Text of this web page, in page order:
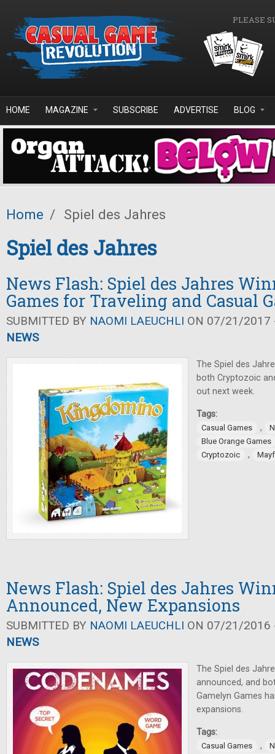
PLEASE
HOME MAGAZINE SUBSCRIBE ADVERTISE BLOG
Home / Spiel des Jahres
Spiel des Jahres
News Flash: Spiel des Jahres
Games for Traveling and Casual
SUBMITTED BY NAOMI LAEUCHLI ON 07/21/2017
NEWS
The Spiel des
both Cryptozoic
out next week.
Tags:
Casual Games ,
Blue Orange Games
Cryptozoic
,
News Flash: Spiel des Jahres
Announced, New Expansions
SUBMITTED BY NAOMI LAEUCHLI ON 07/21/2016
NEWS
The Spiel des
announced, and
Gamelyn Games
expansions.
Tags:
Casual Games ,